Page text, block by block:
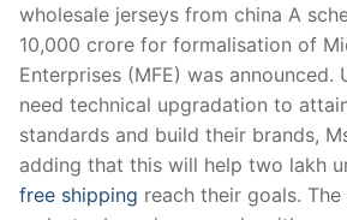
wholesale jerseys from china A
10,000 crore for formalisation of
Enterprises (MFE) was announced.
need technical upgradation to
standards and build their brands,
adding that this will help two lakh
free shipping reach their goals.